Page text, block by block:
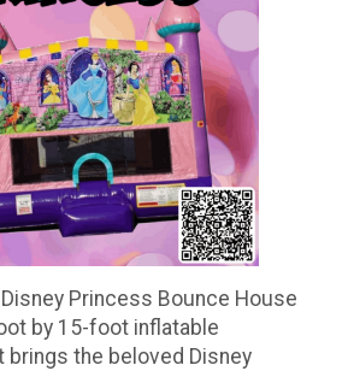
Princess Bounce House
by 15-foot inflatable
brings the beloved Disney